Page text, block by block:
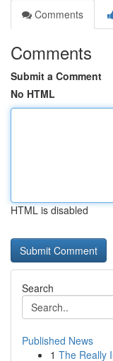
Comments
Comments
Submit a Comment
No HTML
HTML is disabled
Search
Published News
1 The Really